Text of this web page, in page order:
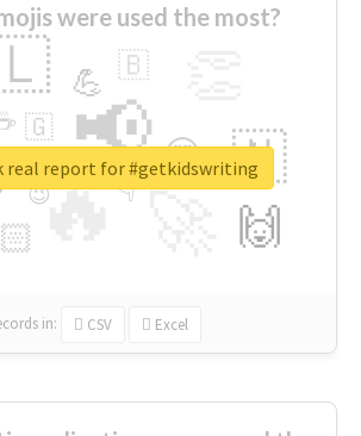
were used the most?
🔥
📢 🇳
🙌
😍
🏻
💪 🇧
👇
🇬
🔷
😉
🎡
in: CSV Excel
real report for #getkidswriting